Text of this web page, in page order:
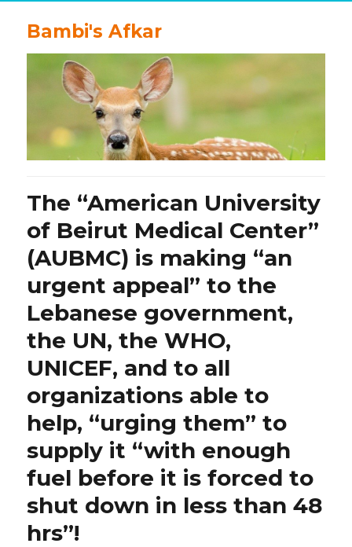
Bambi's Afkar
The “American University
of Beirut Medical Center”
(AUBMC) is making “an
urgent appeal” to the
Lebanese government,
the UN, the WHO,
UNICEF, and to all
organizations able to
help, “urging them” to
supply it “with enough
fuel before it is forced to
shut down in less than 48
hrs”!